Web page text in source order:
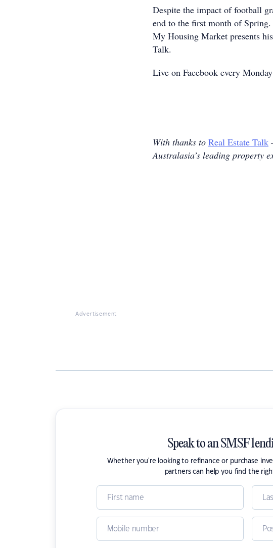
Advertisement
Despite the impact of football
end to the first month of
My Housing Market presents
Talk.
Live on Facebook every
With thanks to Real Estate Talk
Australasia’s leading property
Speak to an SMSF
Whether you're looking to refinance or purchase
partners can help you find the